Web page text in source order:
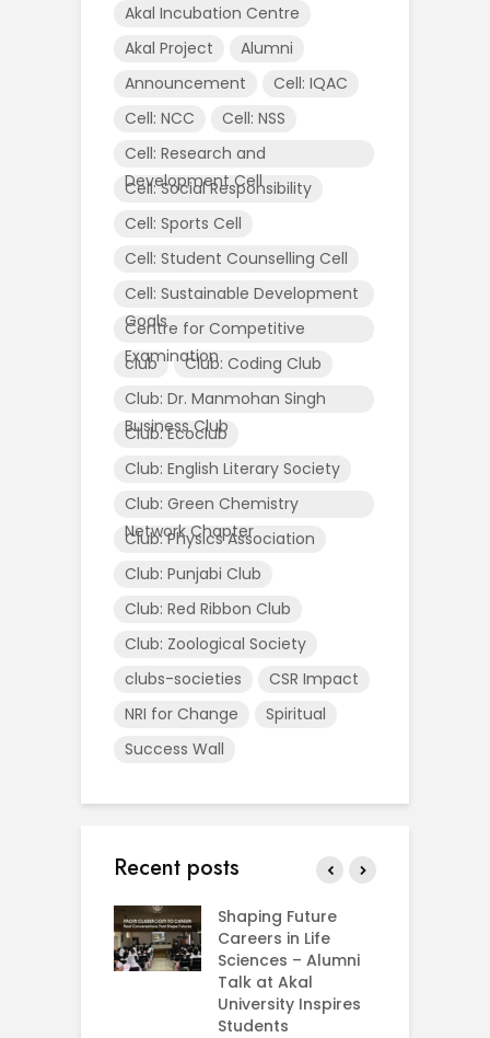
Akal Incubation Centre
Akal Project
Alumni
Announcement
Cell: IQAC
Cell: NCC
Cell: NSS
Cell: Research and
Development Cell
Cell: Social Responsibility
Cell: Sports Cell
Cell: Student Counselling Cell
Cell: Sustainable Development
Goals
Centre for Competitive
Examination
club
Club: Coding Club
Club: Dr. Manmohan Singh
Business Club
Club: Ecoclub
Club: English Literary Society
Club: Green Chemistry
Network Chapter
Club: Physics Association
Club: Punjabi Club
Club: Red Ribbon Club
Club: Zoological Society
clubs-societies
CSR Impact
NRI for Change
Spiritual
Success Wall
Recent posts
Shaping Future
Careers in Life
Sciences – Alumni
Talk at Akal
University Inspires
Students